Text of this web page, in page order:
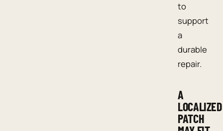
to
support
a
durable
repair.
A
LOCALIZED
PATCH